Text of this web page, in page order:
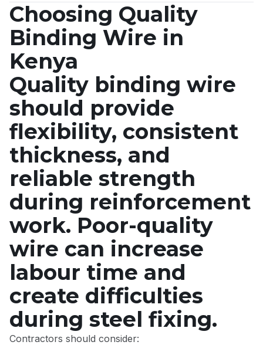
Choosing Quality
Binding Wire in
Kenya
Quality binding wire
should provide
flexibility, consistent
thickness, and
reliable strength
during reinforcement
work. Poor-quality
wire can increase
labour time and
create difficulties
during steel fixing.
Contractors should consider: